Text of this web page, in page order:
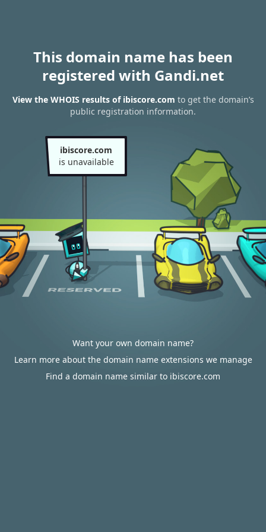
This domain name has been
registered with Gandi.net
View the WHOIS results of ibiscore.com to get the domain’s
public registration information.
ibiscore.com
is unavailable
Want your own domain name?
Learn more about the domain name extensions we manage
Find a domain name similar to ibiscore.com